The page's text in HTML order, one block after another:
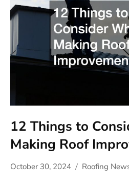
12 Things to
Making Roof
October 30, 2024 Roofing